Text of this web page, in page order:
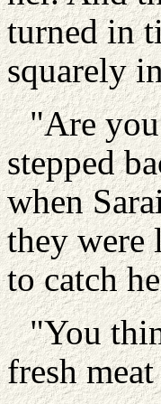
turned in
squarely
"Are
stepped
when
they were
to catch
"You
fresh